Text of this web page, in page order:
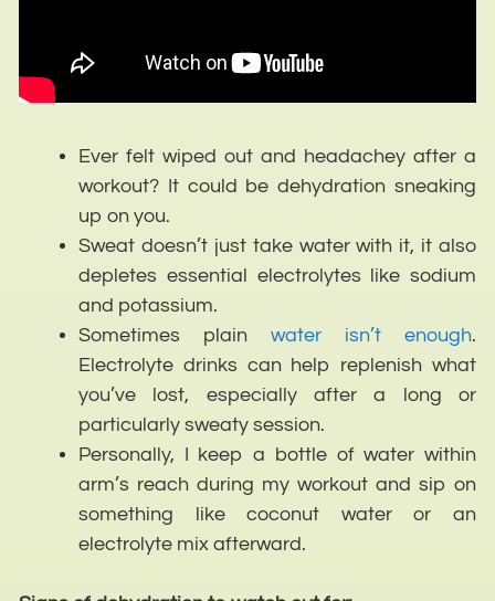
Ever felt wiped out and headachey after a
workout? It could be dehydration sneaking
up on you.
Sweat doesn’t just take water with it, it also
depletes essential electrolytes like sodium
and potassium.
Sometimes plain water isn’t enough.
Electrolyte drinks can help replenish what
you’ve lost, especially after a long or
particularly sweaty session.
Personally, I keep a bottle of water within
arm’s reach during my workout and sip on
something like coconut water or an
electrolyte mix afterward.